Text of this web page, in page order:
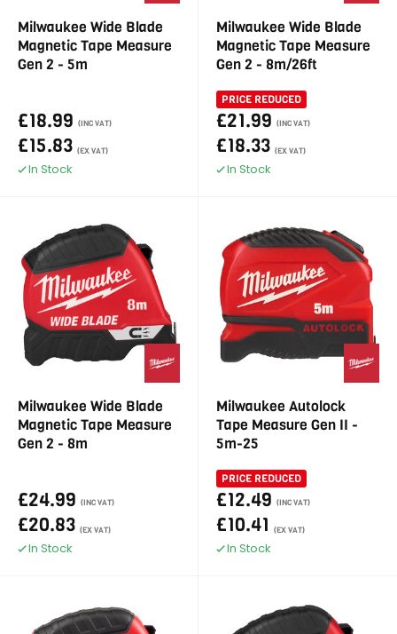
Milwaukee Wide Blade
Magnetic Tape Measure
Gen 2 - 5m
£18.99 (INC VAT)
£15.83 (EX VAT)
In Stock
Milwaukee Wide Blade
Magnetic Tape Measure
Gen 2 - 8m/26ft
PRICE REDUCED
£21.99 (INC VAT)
£18.33 (EX VAT)
In Stock
Milwaukee Wide Blade
Magnetic Tape Measure
Gen 2 - 8m
£24.99 (INC VAT)
£20.83 (EX VAT)
In Stock
Milwaukee Autolock
Tape Measure Gen II -
5m-25
PRICE REDUCED
£12.49 (INC VAT)
£10.41 (EX VAT)
In Stock